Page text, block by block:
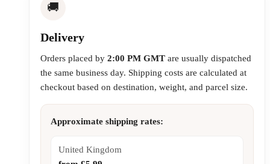
🚚
Delivery
Orders placed by 2:00 PM GMT are usually dispatched
the same business day. Shipping costs are calculated at
checkout based on destination, weight, and parcel size.
Approximate shipping rates:
United Kingdom